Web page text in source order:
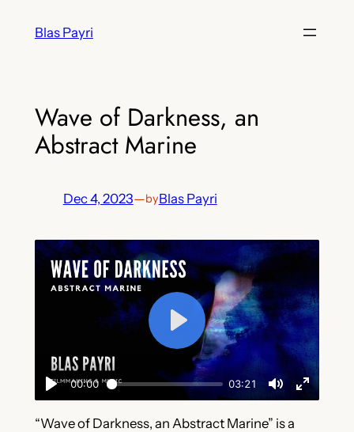
Blas Payri
Wave of Darkness, an
Abstract Marine
Dec 4, 2023—byBlas Payri
“Wave of Darkness, an Abstract Marine” is a